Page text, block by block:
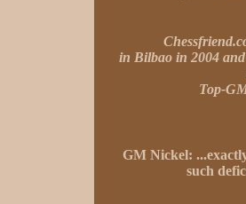
in Bilbao in 2004
Top-
GM Nickel:
such